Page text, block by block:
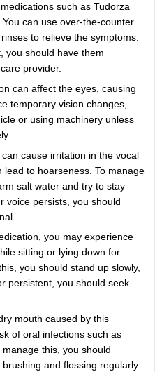
such as Tudorza
can use over-the-counter
to relieve the symptoms.
you should have them
provider.
can affect the eyes, causing
temporary vision changes,
or using machinery unless
cause irritation in the vocal
to hoarseness. To manage
salt water and try to stay
voice persists, you should
you may experience
sitting or lying down for
you should stand up slowly,
persistent, you should seek
mouth caused by this
of oral infections such as
this, you should
and flossing regularly.